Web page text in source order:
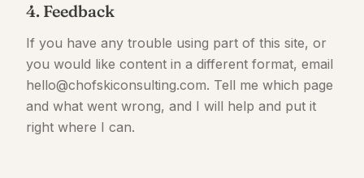
4. Feedback
If you have any trouble using part of this site, or
you would like content in a different format, email
hello@chofskiconsulting.com. Tell me which page
and what went wrong, and I will help and put it
right where I can.